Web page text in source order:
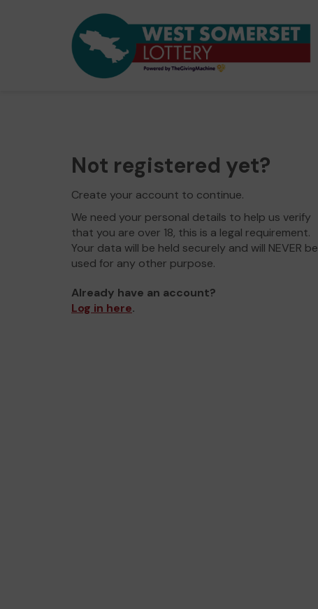
Not registered yet?
Create your account to continue.
We need your personal details to help us verify
that you are over 18, this is a legal requirement.
Your data will be held securely and will NEVER be
used for any other purpose.
Already have an account?
Log in here.